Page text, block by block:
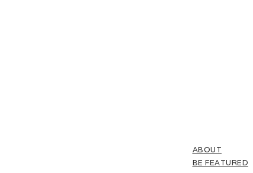
ABOUT
BE FEATURED